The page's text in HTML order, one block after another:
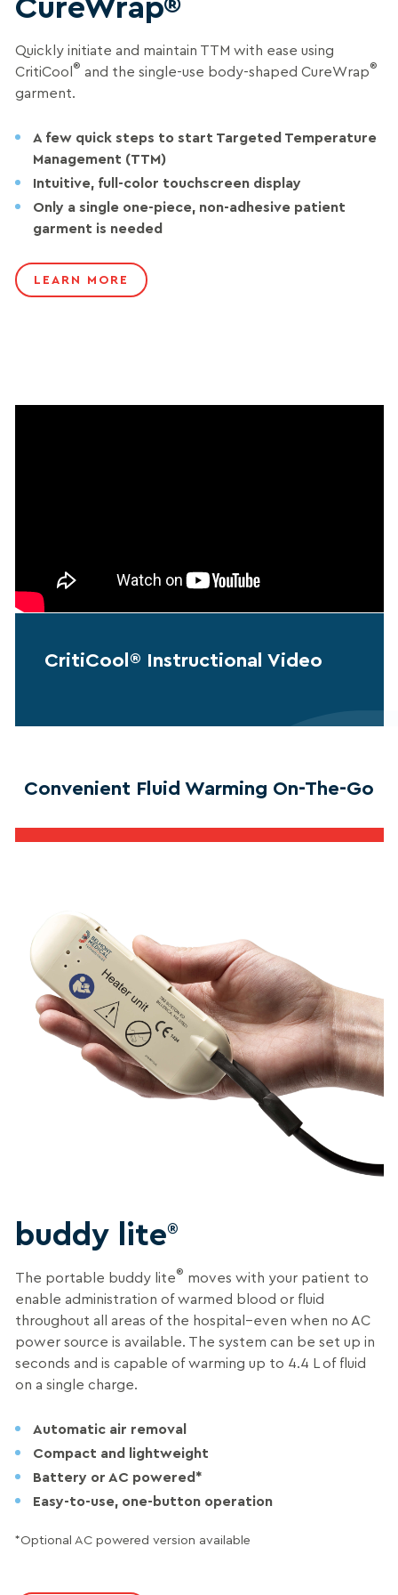
CureWrap®
Quickly initiate and maintain TTM with ease using
CritiCool ® and the single-use body-shaped CureWrap®
garment.
A few quick steps to start Targeted Temperature
Management (TTM)
Intuitive, full-color touchscreen display
Only a single one-piece, non-adhesive patient
garment is needed
LEARN MORE
CritiCool® Instructional Video
Convenient Fluid Warming On-The-Go
buddy lite®
The portable buddy lite® moves with your patient to
enable administration of warmed blood or fluid
throughout all areas of the hospital–even when no AC
power source is available. The system can be set up in
seconds and is capable of warming up to 4.4 L of fluid
on a single charge.
Automatic air removal
Compact and lightweight
Battery or AC powered*
Easy-to-use, one-button operation
*Optional AC powered version available